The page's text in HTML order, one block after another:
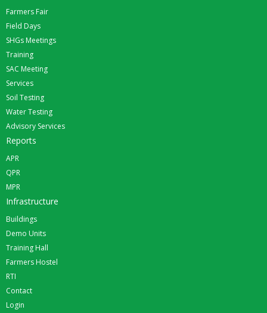
Farmers Fair
Field Days
SHGs Meetings
Training
SAC Meeting
Services
Soil Testing
Water Testing
Advisory Services
Reports
APR
QPR
MPR
Infrastructure
Buildings
Demo Units
Training Hall
Farmers Hostel
RTI
Contact
Login